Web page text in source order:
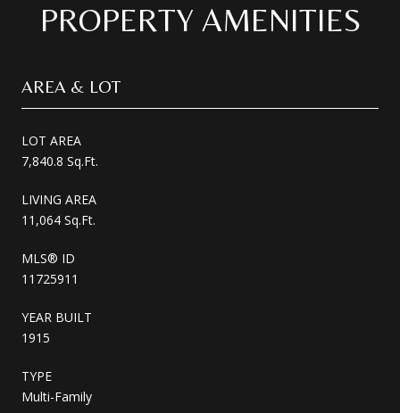
PROPERTY AMENITIES
AREA & LOT
LOT AREA
7,840.8 Sq.Ft.
LIVING AREA
11,064 Sq.Ft.
MLS® ID
11725911
YEAR BUILT
1915
TYPE
Multi-Family